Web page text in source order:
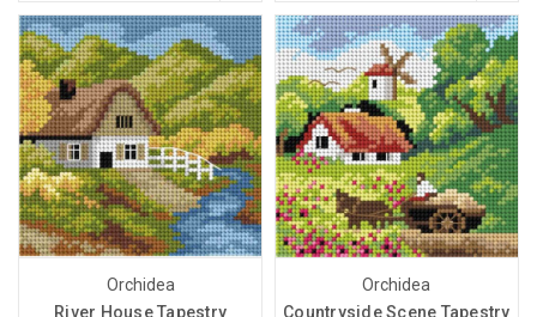
Orchidea
River House Tapestry
Orchidea
Countryside Scene Tapestry